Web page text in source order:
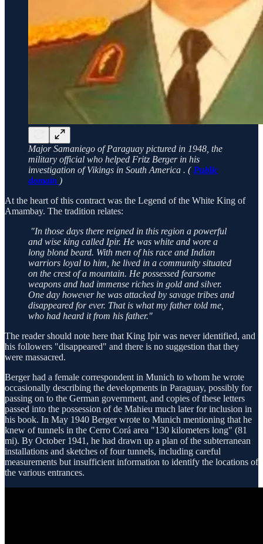
Major Samaniego of Paraguay pictured in 1948, the
military official who helped Fritz Berger in his
investigation of Vikings in South America . ( Public
domain )
At the heart of this contract was the Legend of the White King of
Amambay. The tradition relates:
"In those days there reigned in this region a powerful
and wise king called Ipir. He was white and wore a
long blond beard. With men of his race and Indian
warriors loyal to him, he lived in a community situated
on the crest of a mountain. He possessed fearsome
weapons and had immense riches in gold and silver.
One day however he was attacked by savage tribes and
disappeared for ever. That is what my father told me,
who had heard it from his father."
The reader should note here that King Ipir was never identified, and
his followers "disappeared" and there is no suggestion that they
were massacred.
Berger had a female correspondent in Munich to whom he wrote
occasionally describing the developments in Paraguay, possibly for
passing on to the German government, and copies of these letters
passed into the possession of de Mahieu much later for inclusion in
his book. In May 1940 Berger wrote to Munich mentioning that he
knew of tunnels in the Cerro Corá area "130 kilometers long" (81
mi). By October 1941, he had drawn up a plan of the subterranean
installations and sketches of four tunnels, including careful
measurements but insufficient information to identify the locations of
the various entrances.